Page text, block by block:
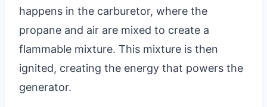
happens in the carburetor, where the
propane and air are mixed to create a
flammable mixture. This mixture is then
ignited, creating the energy that powers the
generator.